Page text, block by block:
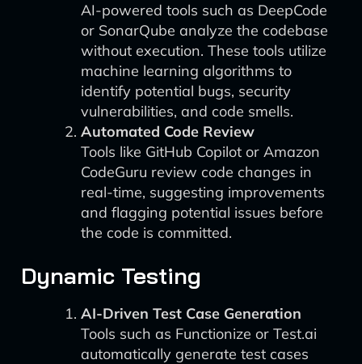
AI-powered tools such as DeepCode
or SonarQube analyze the codebase
without execution. These tools utilize
machine learning algorithms to
identify potential bugs, security
vulnerabilities, and code smells.
Automated Code Review
Tools like GitHub Copilot or Amazon
CodeGuru review code changes in
real-time, suggesting improvements
and flagging potential issues before
the code is committed.
Dynamic Testing
AI-Driven Test Case Generation
Tools such as Functionize or Test.ai
automatically generate test cases